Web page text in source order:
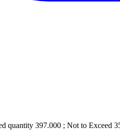
quantity 397.000 ; Not to Exceed